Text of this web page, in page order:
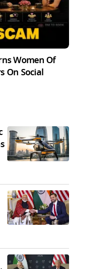
Women Of
On Social